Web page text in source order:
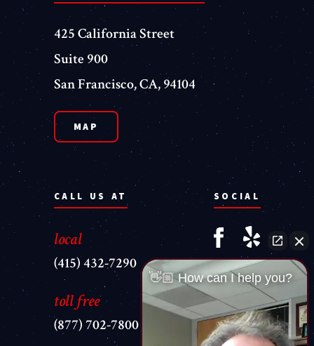
425 California Street
Suite 900
San Francisco, CA, 94104
MAP
CALL US AT
local
(415) 432-7290
toll free
(877) 702-7800
SOCIAL
👋🏼 How can I help you?